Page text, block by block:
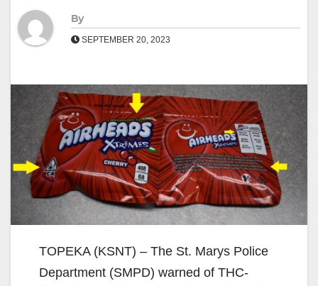
By
SEPTEMBER 20, 2023
TOPEKA (KSNT) – The St. Marys Police
Department (SMPD) warned of THC-